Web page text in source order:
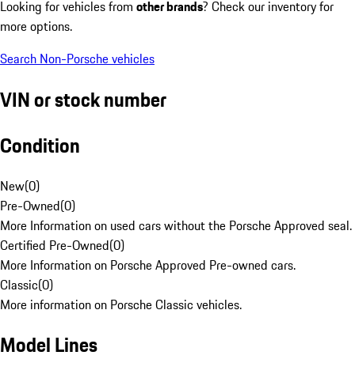
Looking for vehicles from other brands? Check our inventory for
more options.
Search Non-Porsche vehicles
VIN or stock number
Condition
New(0)
Pre-Owned(0)
More Information on used cars without the Porsche Approved seal.
Certified Pre-Owned(0)
More Information on Porsche Approved Pre-owned cars.
Classic(0)
More information on Porsche Classic vehicles.
Model Lines